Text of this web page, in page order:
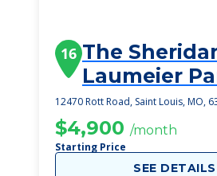
16 The
Laumeier
12470 Rott Road, Saint Louis, MO,
$4,900 /month
Starting Price
SEE DETAILS